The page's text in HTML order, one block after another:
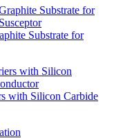
Substrate for
with Silicon Carbide